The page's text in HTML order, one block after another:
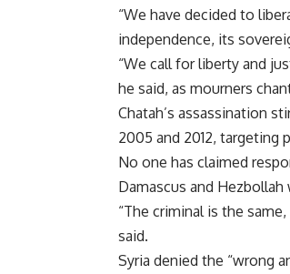
“We have decided to
independence, its
“We call for liberty and
he said, as mourners
Chatah’s assassination
2005 and 2012, targeting
No one has claimed
Damascus and
“The criminal is the
said.
Syria denied the “wrong